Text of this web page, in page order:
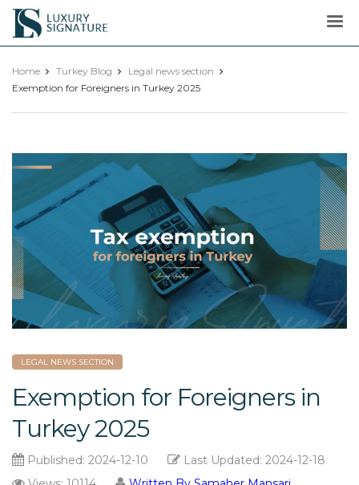
Luxury
Signature
Home Turkey Blog
Legal news section
Exemption for Foreigners in Turkey 2025
LEGAL NEWS SECTION
Exemption for Foreigners in
Turkey 2025
Published: 2024-12-10 Last Updated: 2024-12-18